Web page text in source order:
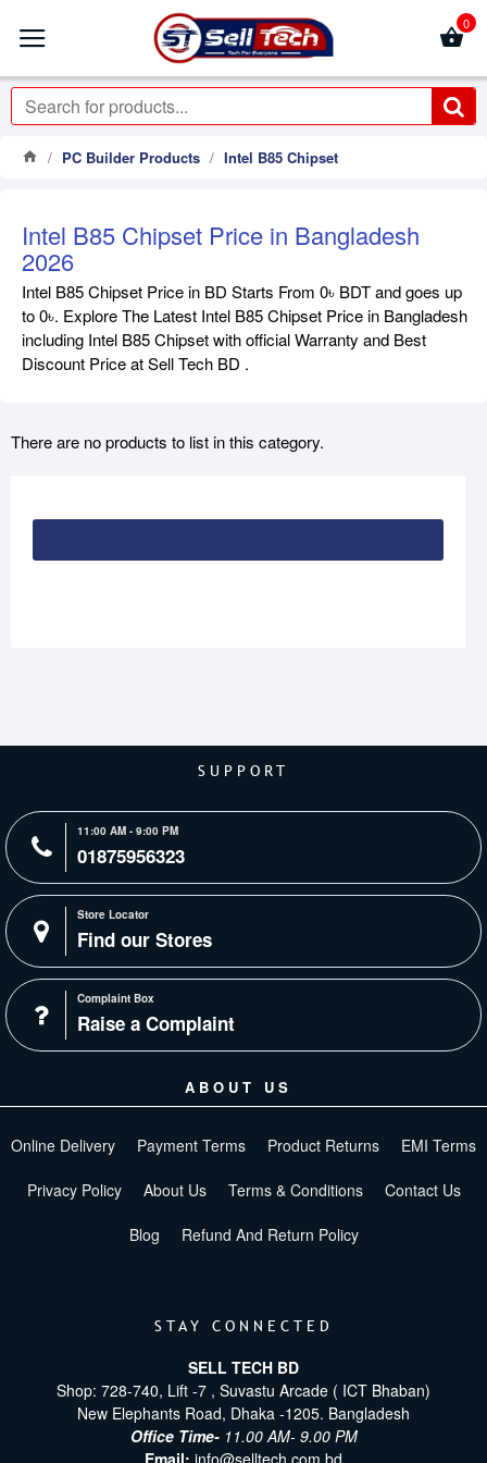
0
PC Builder Products Intel B85 Chipset
Intel B85 Chipset Price in Bangladesh
2026
Intel B85 Chipset Price in BD Starts From 0৳ BDT and goes up
to 0৳. Explore The Latest Intel B85 Chipset Price in Bangladesh
including Intel B85 Chipset with official Warranty and Best
Discount Price at Sell Tech BD .
There are no products to list in this category.
SUPPORT
11:00 AM - 9:00 PM
01875956323
Store Locator
Find our Stores
Complaint Box
Raise a Complaint
ABOUT US
Online Delivery Payment Terms Product Returns EMI Terms
Privacy Policy About Us Terms & Conditions Contact Us
Blog Refund And Return Policy
STAY CONNECTED
SELL TECH BD
Shop: 728-740, Lift -7 , Suvastu Arcade ( ICT Bhaban)
New Elephants Road, Dhaka -1205. Bangladesh
Office Time- 11.00 AM- 9.00 PM